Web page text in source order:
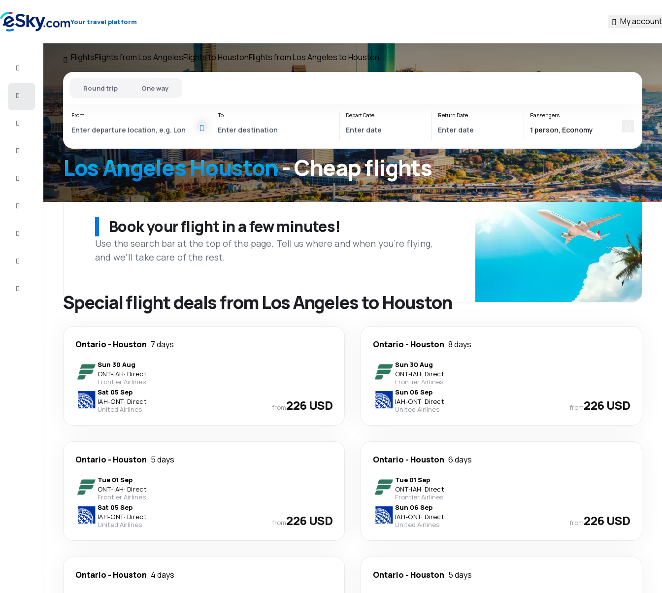
Your travel platform My account
Vacations
FlightsFlights from Los AngelesFlights to HoustonFlights from Los Angeles to Houston
Los Angeles Houston- Cheap flights
Round trip One way
From To Depart Date Return Date Passengers
Book your flight in a few minutes!
Use the search bar at the top of the page. Tell us where and when you’re flying,
and we'll take care of the rest.
Special flight deals from Los Angeles to Houston
Ontario - Houston 7 days
Sun 30 Aug
ONT-IAH· Direct
Frontier Airlines
Sat 05 Sep
IAH-ONT· Direct
United Airlines
from226 USD
Ontario - Houston 8 days
Sun 30 Aug
ONT-IAH· Direct
Frontier Airlines
Sun 06 Sep
IAH-ONT· Direct
United Airlines
from226 USD
Ontario - Houston 5 days
Tue 01 Sep
ONT-IAH· Direct
Frontier Airlines
Sat 05 Sep
IAH-ONT· Direct
United Airlines
from226 USD
Ontario - Houston 6 days
Tue 01 Sep
ONT-IAH· Direct
Frontier Airlines
Sun 06 Sep
IAH-ONT· Direct
United Airlines
from226 USD
Ontario - Houston 4 days Ontario - Houston 5 days